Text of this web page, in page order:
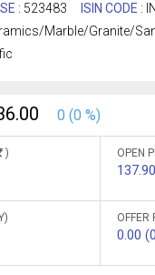
: 523483 ISIN CODE :
Marble/Granite/
0 (0 %)
) OPEN
137.90
OFFER
0.00